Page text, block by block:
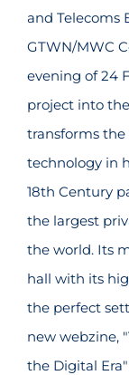
and Telecoms
GTWN/MWC
evening of 24
project into
transforms
technology in
18th Century
the largest
the world. Its
hall with its
the perfect
new webzine,
the Digital